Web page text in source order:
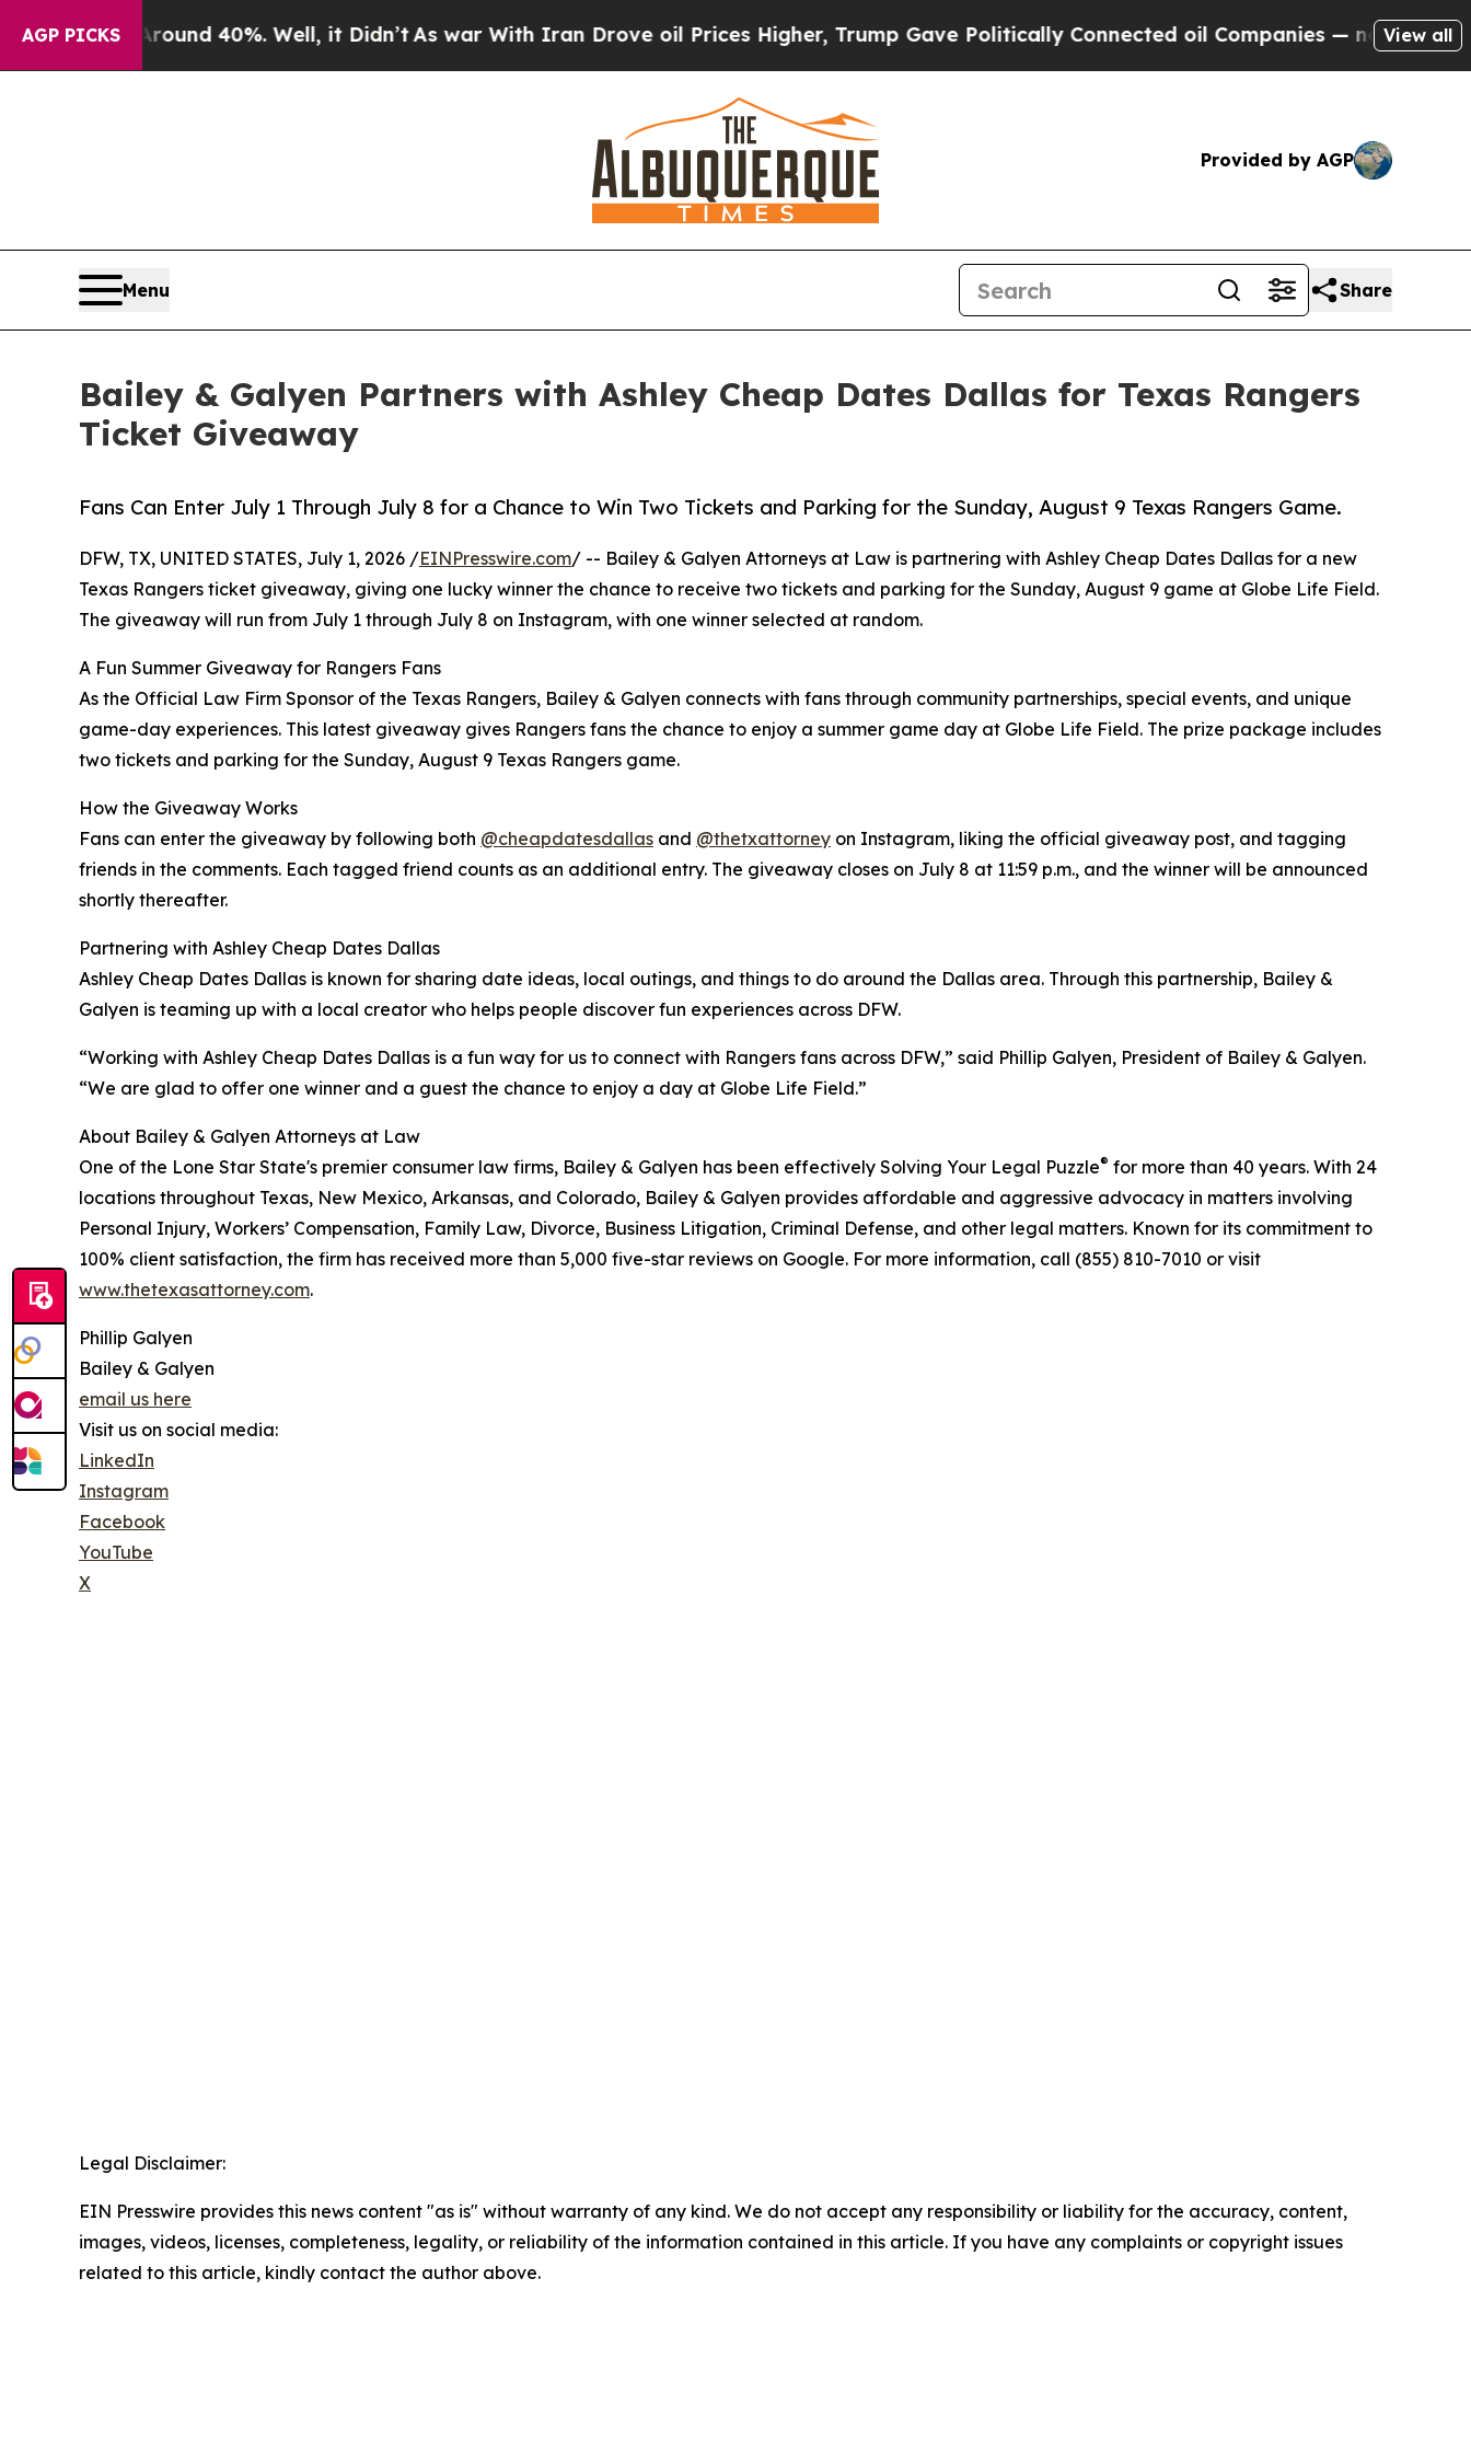
AGP PICKS
Around 40%. Well, it Didn’t As war With Iran Drove oil Prices Higher, Trump Gave Politically Connected oil Companies — not Taxpayers —
View all
Provided by AGP
Menu Share
Bailey & Galyen Partners with Ashley Cheap Dates Dallas for Texas Rangers
Ticket Giveaway
Fans Can Enter July 1 Through July 8 for a Chance to Win Two Tickets and Parking for the Sunday, August 9 Texas Rangers Game.
DFW, TX, UNITED STATES, July 1, 2026 /EINPresswire.com/ -- Bailey & Galyen Attorneys at Law is partnering with Ashley Cheap Dates Dallas for a new
Texas Rangers ticket giveaway, giving one lucky winner the chance to receive two tickets and parking for the Sunday, August 9 game at Globe Life Field.
The giveaway will run from July 1 through July 8 on Instagram, with one winner selected at random.
A Fun Summer Giveaway for Rangers Fans
As the Official Law Firm Sponsor of the Texas Rangers, Bailey & Galyen connects with fans through community partnerships, special events, and unique
game-day experiences. This latest giveaway gives Rangers fans the chance to enjoy a summer game day at Globe Life Field. The prize package includes
two tickets and parking for the Sunday, August 9 Texas Rangers game.
How the Giveaway Works
Fans can enter the giveaway by following both @cheapdatesdallas and @thetxattorney on Instagram, liking the official giveaway post, and tagging
friends in the comments. Each tagged friend counts as an additional entry. The giveaway closes on July 8 at 11:59 p.m., and the winner will be announced
shortly thereafter.
Partnering with Ashley Cheap Dates Dallas
Ashley Cheap Dates Dallas is known for sharing date ideas, local outings, and things to do around the Dallas area. Through this partnership, Bailey &
Galyen is teaming up with a local creator who helps people discover fun experiences across DFW.
“Working with Ashley Cheap Dates Dallas is a fun way for us to connect with Rangers fans across DFW,” said Phillip Galyen, President of Bailey & Galyen.
“We are glad to offer one winner and a guest the chance to enjoy a day at Globe Life Field.”
About Bailey & Galyen Attorneys at Law
One of the Lone Star State's premier consumer law firms, Bailey & Galyen has been effectively Solving Your Legal Puzzle® for more than 40 years. With 24
locations throughout Texas, New Mexico, Arkansas, and Colorado, Bailey & Galyen provides affordable and aggressive advocacy in matters involving
Personal Injury, Workers’ Compensation, Family Law, Divorce, Business Litigation, Criminal Defense, and other legal matters. Known for its commitment to
100% client satisfaction, the firm has received more than 5,000 five-star reviews on Google. For more information, call (855) 810-7010 or visit
www.thetexasattorney.com.
Phillip Galyen
Bailey & Galyen
email us here
Visit us on social media:
LinkedIn
Instagram
Facebook
YouTube
X
Legal Disclaimer:
EIN Presswire provides this news content "as is" without warranty of any kind. We do not accept any responsibility or liability for the accuracy, content,
images, videos, licenses, completeness, legality, or reliability of the information contained in this article. If you have any complaints or copyright issues
related to this article, kindly contact the author above.